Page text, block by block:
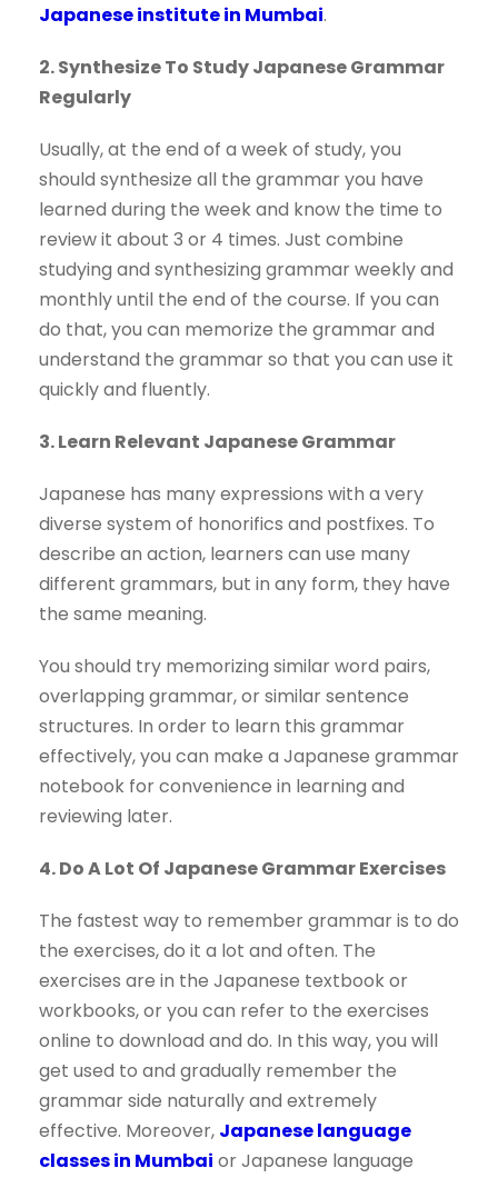
Japanese institute in Mumbai.
2. Synthesize To Study Japanese Grammar
Regularly
Usually, at the end of a week of study, you
should synthesize all the grammar you have
learned during the week and know the time to
review it about 3 or 4 times. Just combine
studying and synthesizing grammar weekly and
monthly until the end of the course. If you can
do that, you can memorize the grammar and
understand the grammar so that you can use it
quickly and fluently.
3. Learn Relevant Japanese Grammar
Japanese has many expressions with a very
diverse system of honorifics and postfixes. To
describe an action, learners can use many
different grammars, but in any form, they have
the same meaning.
You should try memorizing similar word pairs,
overlapping grammar, or similar sentence
structures. In order to learn this grammar
effectively, you can make a Japanese grammar
notebook for convenience in learning and
reviewing later.
4. Do A Lot Of Japanese Grammar Exercises
The fastest way to remember grammar is to do
the exercises, do it a lot and often. The
exercises are in the Japanese textbook or
workbooks, or you can refer to the exercises
online to download and do. In this way, you will
get used to and gradually remember the
grammar side naturally and extremely
effective. Moreover, Japanese language
classes in Mumbai or Japanese language